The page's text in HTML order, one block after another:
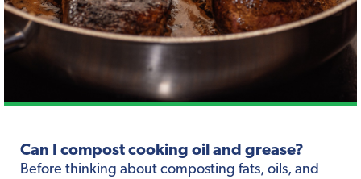
Can I compost cooking oil and grease?
Before thinking about composting fats, oils, and